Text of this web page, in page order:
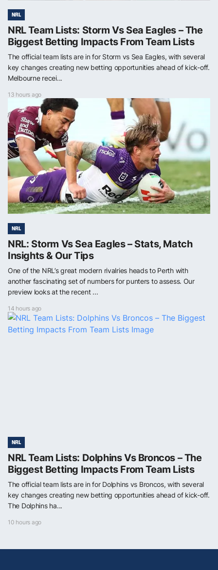
NRL
NRL Team Lists: Storm Vs Sea Eagles – The
Biggest Betting Impacts From Team Lists
The official team lists are in for Storm vs Sea Eagles, with several
key changes creating new betting opportunities ahead of kick-off.
Melbourne recei...
13 hours ago
NRL
NRL: Storm Vs Sea Eagles – Stats, Match
Insights & Our Tips
One of the NRL’s great modern rivalries heads to Perth with
another fascinating set of numbers for punters to assess. Our
preview looks at the recent ...
14 hours ago
NRL
NRL Team Lists: Dolphins Vs Broncos – The
Biggest Betting Impacts From Team Lists
The official team lists are in for Dolphins vs Broncos, with several
key changes creating new betting opportunities ahead of kick-off.
The Dolphins ha...
10 hours ago